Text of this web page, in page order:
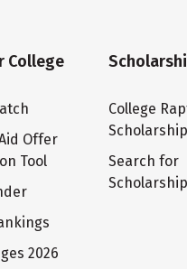
College
Offer
Tool
2026
College
Scholarship
Search for